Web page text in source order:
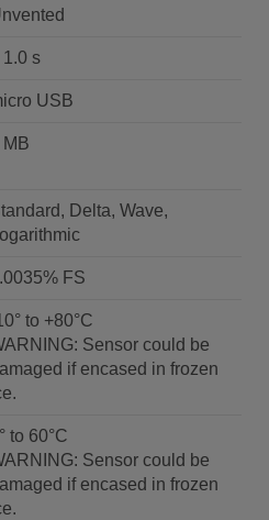
1.0 s
USB
MB
Delta, Wave,
FS
to +80°C
Sensor could be
if encased in frozen
to 60°C
Sensor could be
if encased in frozen